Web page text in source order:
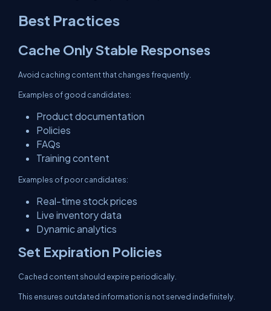
Best Practices
Cache Only Stable Responses
Avoid caching content that changes frequently.
Examples of good candidates:
Product documentation
Policies
FAQs
Training content
Examples of poor candidates:
Real-time stock prices
Live inventory data
Dynamic analytics
Set Expiration Policies
Cached content should expire periodically.
This ensures outdated information is not served indefinitely.